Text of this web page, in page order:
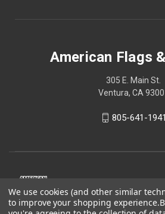
American Flags
305 E. Main St.
Ventura, CA
805-641-1941
We use cookies (and other similar
to improve your shopping experience.